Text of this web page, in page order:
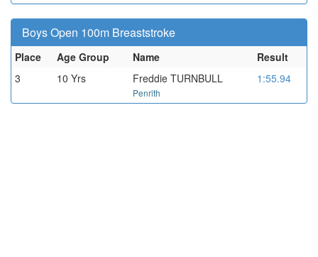
Boys Open 100m Breaststroke
Place Age Group Name
Result
3
10 Yrs Freddie TURNBULL
Penrith
1:55.94